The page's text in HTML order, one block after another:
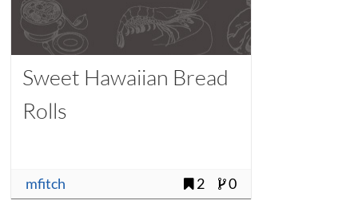
Sweet Hawaiian Bread
Rolls
mfitch 2 0